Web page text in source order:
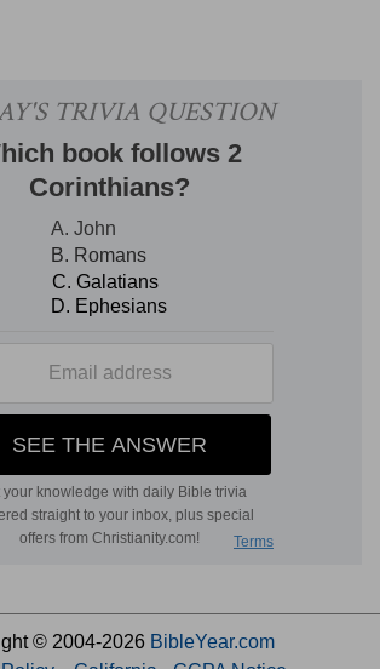
© 2004-2026 BibleYear.com